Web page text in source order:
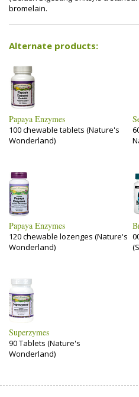
bromelain.
Alternate products:
Papaya Enzymes
100 chewable tablets (Nature's
Wonderland)
Papaya Enzymes
120 chewable lozenges (Nature's
Wonderland)
Superzymes
90 Tablets (Nature's
Wonderland)